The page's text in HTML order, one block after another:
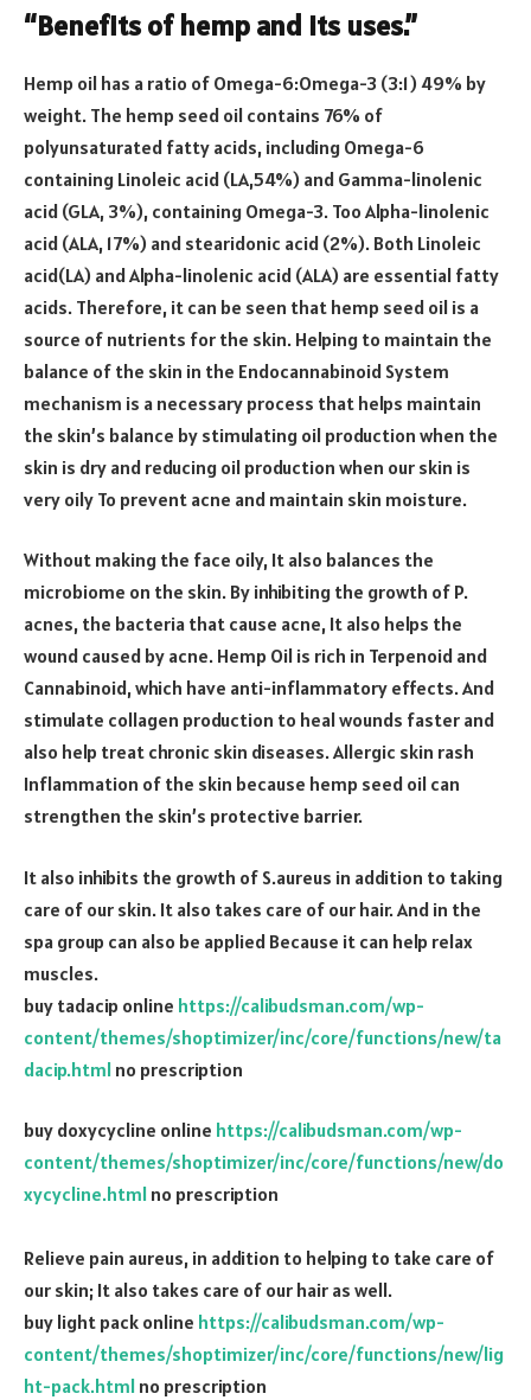
“Benefits of hemp and its uses.”
Hemp oil has a ratio of Omega-6:Omega-3 (3:1) 49% by
weight. The hemp seed oil contains 76% of
polyunsaturated fatty acids, including Omega-6
containing Linoleic acid (LA,54%) and Gamma-linolenic
acid (GLA, 3%), containing Omega-3. Too Alpha-linolenic
acid (ALA, 17%) and stearidonic acid (2%). Both Linoleic
acid(LA) and Alpha-linolenic acid (ALA) are essential fatty
acids. Therefore, it can be seen that hemp seed oil is a
source of nutrients for the skin. Helping to maintain the
balance of the skin in the Endocannabinoid System
mechanism is a necessary process that helps maintain
the skin’s balance by stimulating oil production when the
skin is dry and reducing oil production when our skin is
very oily To prevent acne and maintain skin moisture.
Without making the face oily, It also balances the
microbiome on the skin. By inhibiting the growth of P.
acnes, the bacteria that cause acne, It also helps the
wound caused by acne. Hemp Oil is rich in Terpenoid and
Cannabinoid, which have anti-inflammatory effects. And
stimulate collagen production to heal wounds faster and
also help treat chronic skin diseases. Allergic skin rash
Inflammation of the skin because hemp seed oil can
strengthen the skin’s protective barrier.
It also inhibits the growth of S.aureus in addition to taking
care of our skin. It also takes care of our hair. And in the
spa group can also be applied Because it can help relax
muscles.
buy tadacip online https://calibudsman.com/wp-
content/themes/shoptimizer/inc/core/functions/new/ta
dacip.html no prescription
buy doxycycline online https://calibudsman.com/wp-
content/themes/shoptimizer/inc/core/functions/new/do
xycycline.html no prescription
Relieve pain aureus, in addition to helping to take care of
our skin; It also takes care of our hair as well.
buy light pack online https://calibudsman.com/wp-
content/themes/shoptimizer/inc/core/functions/new/lig
ht-pack.html no prescription